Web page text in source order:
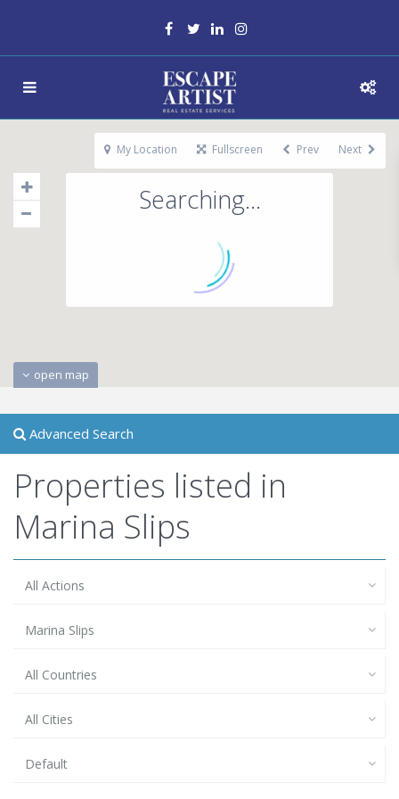
Searching...
open map
My Location Fullscreen Prev Next
Advanced Search
Properties listed in
Marina Slips
All Actions
Marina Slips
All Countries
All Cities
Default